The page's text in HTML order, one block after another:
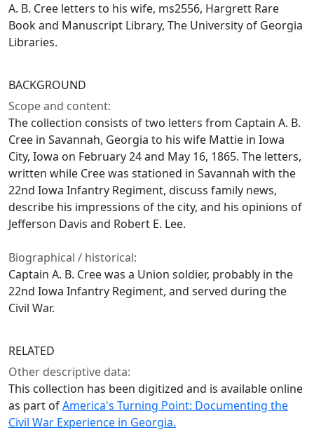
A. B. Cree letters to his wife, ms2556, Hargrett Rare
Book and Manuscript Library, The University of Georgia
Libraries.
BACKGROUND
Scope and content:
The collection consists of two letters from Captain A. B.
Cree in Savannah, Georgia to his wife Mattie in Iowa
City, Iowa on February 24 and May 16, 1865. The letters,
written while Cree was stationed in Savannah with the
22nd Iowa Infantry Regiment, discuss family news,
describe his impressions of the city, and his opinions of
Jefferson Davis and Robert E. Lee.
Biographical / historical:
Captain A. B. Cree was a Union soldier, probably in the
22nd Iowa Infantry Regiment, and served during the
Civil War.
RELATED
Other descriptive data:
This collection has been digitized and is available online
as part ofAmerica's Turning Point: Documenting the
Civil War Experience in Georgia.